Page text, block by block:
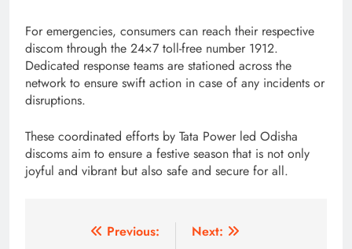
For emergencies, consumers can reach their respective
discom through the 24×7 toll-free number 1912.
Dedicated response teams are stationed across the
network to ensure swift action in case of any incidents or
disruptions.
These coordinated efforts by Tata Power led Odisha
discoms aim to ensure a festive season that is not only
joyful and vibrant but also safe and secure for all.
Previous:
Next: